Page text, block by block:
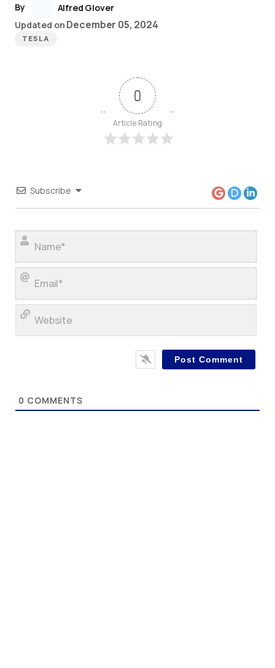
By
Alfred Glover
Updated on December 05, 2024
TESLA
0
Article Rating
Subscribe
0 COMMENTS